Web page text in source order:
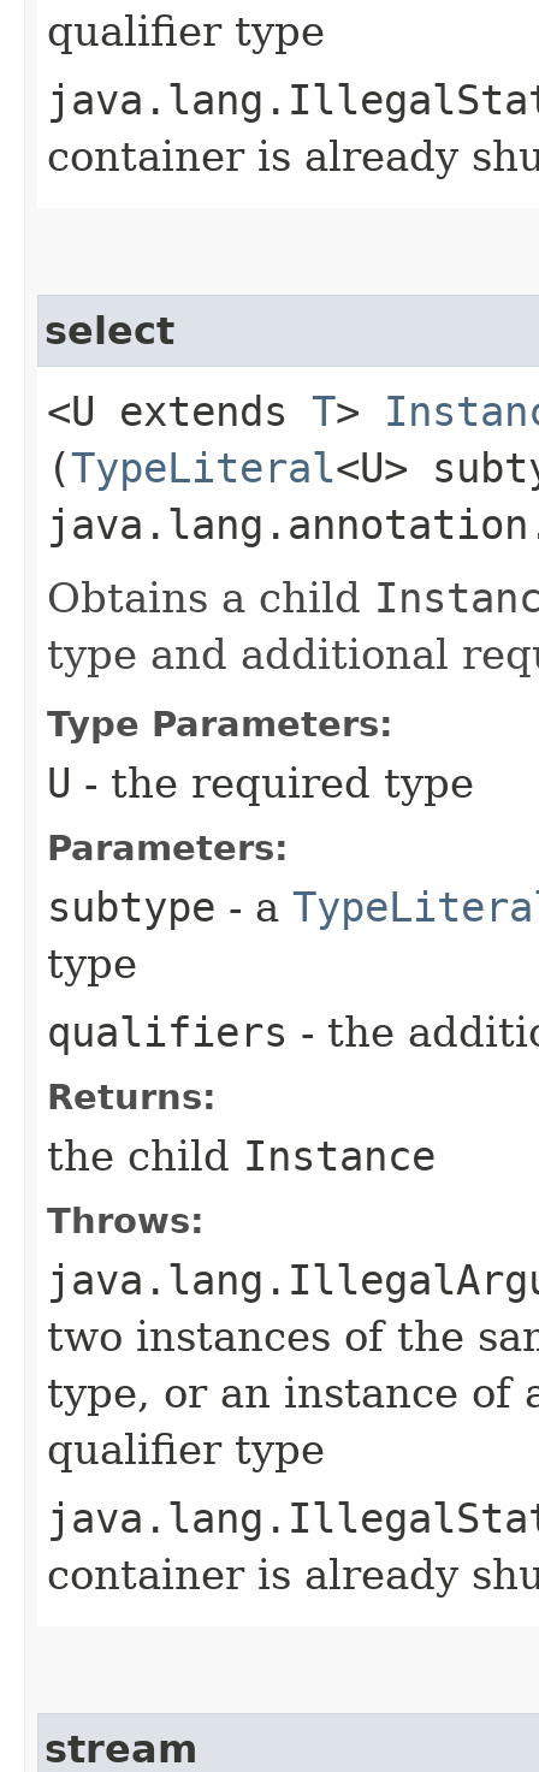
qualifier type
container is already
select
<U extends T>
(TypeLiteral<U>
Obtains a child
type and additional
Type Parameters:
U - the required type
Parameters:
subtype - a
type
qualifiers - the
Returns:
the child Instance
Throws:
two instances of the
type, or an instance of
qualifier type
container is already
stream